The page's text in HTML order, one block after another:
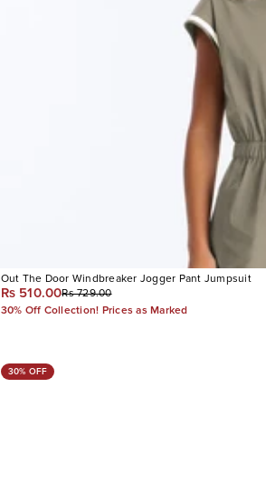
Out The Door Windbreaker Jogger Pant Jumpsuit
Rs 510.00Rs 729.00
30% Off Collection! Prices as Marked
30% OFF